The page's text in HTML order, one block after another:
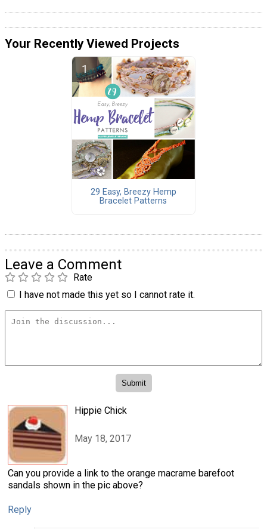
Your Recently Viewed Projects
29 Easy, Breezy Hemp
Bracelet Patterns
Leave a Comment
Rate
I have not made this yet so I cannot rate it.
Hippie Chick
May 18, 2017
Can you provide a link to the orange macrame barefoot
sandals shown in the pic above?
Reply